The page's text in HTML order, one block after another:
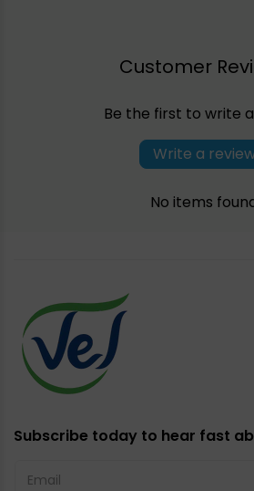
Customer
Be the first to write
Write a
No items
Subscribe today to hear fast
Email